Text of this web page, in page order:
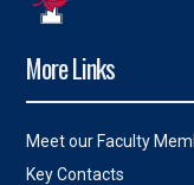
More Links
Meet our Faculty
Key Contacts